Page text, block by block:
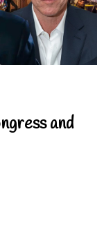
and